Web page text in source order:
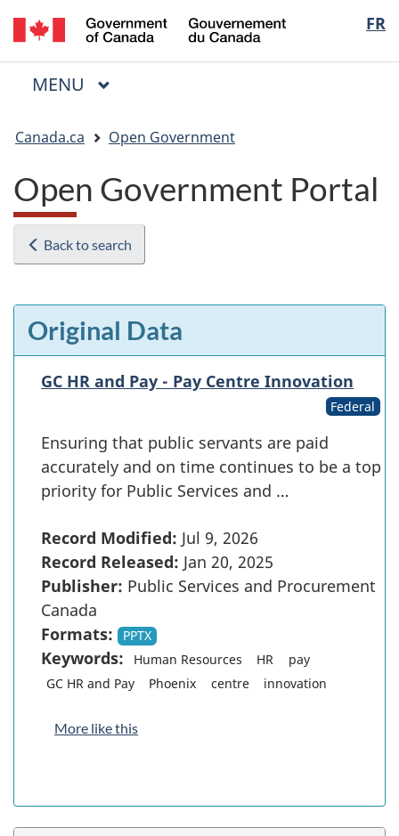
Skip
to
main
Skip
to
"About
Switch
to
basic
FR
du
Menu
MAIN
MENU
are
here:
Canada.ca Open Government
Open Government Portal
Back to search
Original Data
GC HR and Pay - Pay Centre Innovation
Federal
Ensuring that public servants are paid
accurately and on time continues to be a top
priority for Public Services and …
Record Modified: Jul 9, 2026
Record Released: Jan 20, 2025
Publisher: Public Services and Procurement
Canada
Formats:
PPTX
Keywords: Human Resources HR
pay
GC HR and Pay
Phoenix centre innovation
More like this